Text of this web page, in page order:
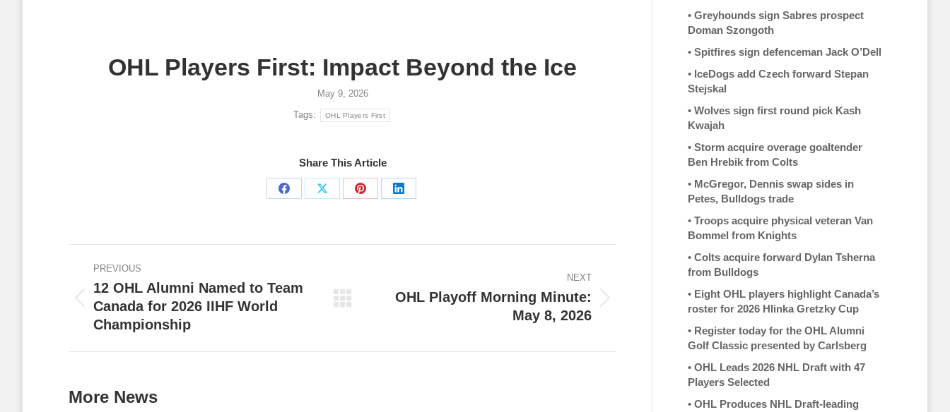
OHL Players First: Impact Beyond the Ice
May 9, 2026
Tags: OHL Players First
Share This Article
Share
Share
Share
Share
navigation
PREVIOUS
Previous
post:
12 OHL Alumni Named to Team
Canada for 2026 IIHF World
Championship
NEXT
OHL Playoff Morning Minute:
May 8, 2026
More News
• Greyhounds sign Sabres prospect
Doman Szongoth
• Spitfires sign defenceman Jack O’Dell
• IceDogs add Czech forward Stepan
Stejskal
• Wolves sign first round pick Kash
Kwajah
• Storm acquire overage goaltender
Ben Hrebik from Colts
• McGregor, Dennis swap sides in
Petes, Bulldogs trade
• Troops acquire physical veteran Van
Bommel from Knights
• Colts acquire forward Dylan Tsherna
from Bulldogs
• Eight OHL players highlight Canada’s
roster for 2026 Hlinka Gretzky Cup
• Register today for the OHL Alumni
Golf Classic presented by Carlsberg
• OHL Leads 2026 NHL Draft with 47
Players Selected
• OHL Produces NHL Draft-leading